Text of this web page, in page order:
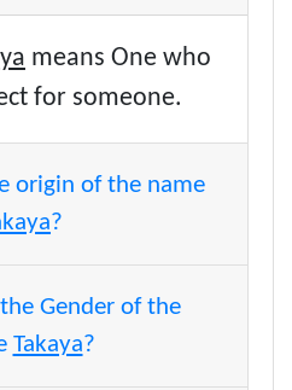
means One who
for someone.
origin of the name
?
Gender of the
Takaya?